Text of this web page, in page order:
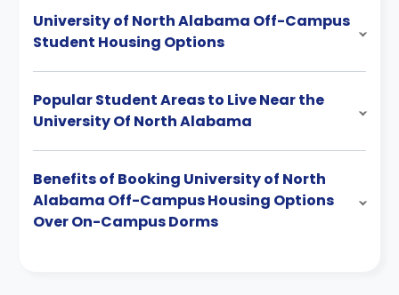
University of North Alabama Off-Campus
Student Housing Options
Popular Student Areas to Live Near the
University Of North Alabama
Benefits of Booking University of North
Alabama Off-Campus Housing Options
Over On-Campus Dorms